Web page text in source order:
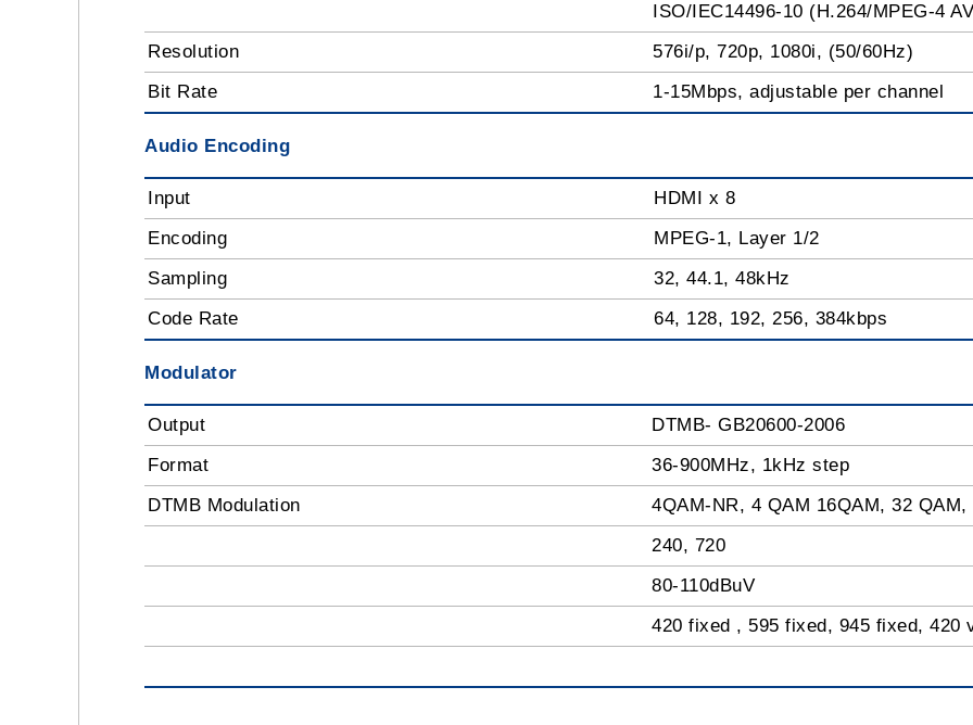
ISO/IEC14496-10 (H.264/MPEG-4
Resolution
576i/p, 720p, 1080i, (50/60Hz)
Bit Rate
1-15Mbps, adjustable per channel
Audio Encoding
Input
HDMI x 8
Encoding
MPEG-1, Layer 1/2
Sampling
32, 44.1, 48kHz
Code Rate
64, 128, 192, 256, 384kbps
Modulator
Output
DTMB- GB20600-2006
Format
36-900MHz, 1kHz step
DTMB Modulation
4QAM-NR, 4 QAM 16QAM, 32 QAM,
240, 720
80-110dBuV
420 fixed , 595 fixed, 945 fixed, 420